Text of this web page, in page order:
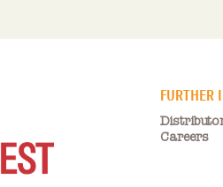
FURTHER
Careers